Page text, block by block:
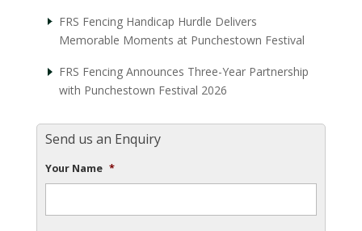
FRS Fencing Handicap Hurdle Delivers
Memorable Moments at Punchestown Festival
FRS Fencing Announces Three-Year Partnership
with Punchestown Festival 2026
Send us an Enquiry
Your Name *